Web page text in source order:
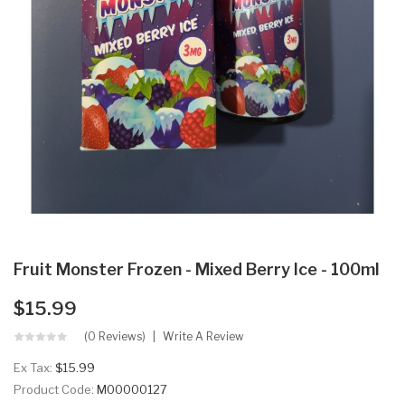
Fruit Monster Frozen - Mixed Berry Ice - 100ml
$15.99
(0 Reviews) Write A Review
Ex Tax: $15.99
Product Code: M00000127